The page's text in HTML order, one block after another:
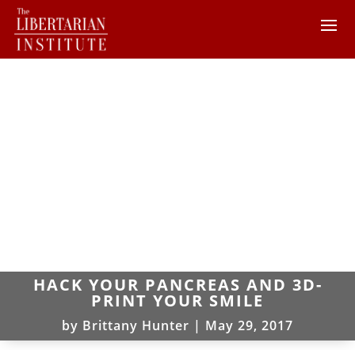
HACK YOUR PANCREAS AND 3D-
PRINT YOUR SMILE
by Brittany Hunter | May 29, 2017